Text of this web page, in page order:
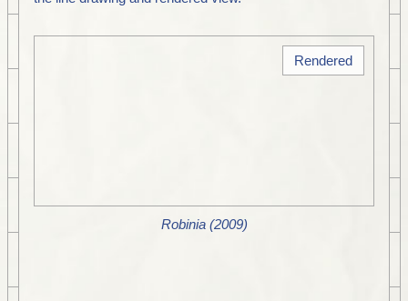
Rendered
Robinia (2009)